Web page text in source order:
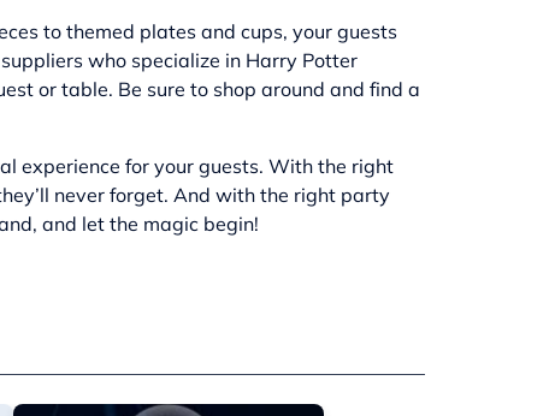
to themed plates and cups, your guests
who specialize in Harry Potter
or table. Be sure to shop around and find a
experience for your guests. With the right
never forget. And with the right party
and let the magic begin!